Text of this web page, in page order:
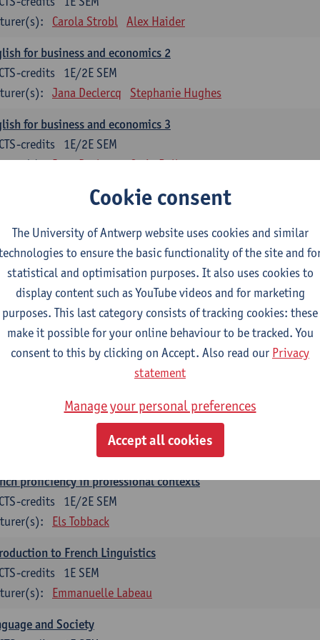
Carola Strobl Alex Haider
for business and economics 2
1E/2E SEM
credits
Jana Declercq Stephanie Hughes
for business and economics 3
1E/2E SEM
credits
Jana Declercq Craig Rollo
Frank Brisard Alena Anishchanka
Grammar 2
2E SEM
ECTS-credits
Astrid De Wit Alena Anishchanka Joanna Bloore
in English 2: Contextual Text Analysis and
1E SEM
ECTS-credits
Anna Gagiano
for business and economics 2
1E/2E SEM
Florent Noirfalise
proficiency in professional contexts
1E/2E SEM
credits
Els Tobback
to French Linguistics
1E SEM
credits
Emmanuelle Labeau
and Society
Cookie consent
The University of Antwerp website uses cookies and similar
to ensure the basic functionality of the site and
statistical and optimisation purposes. It also uses cookies to
display content such as YouTube videos and for marketing
purposes. This last category consists of tracking cookies: these
make it possible for your online behaviour to be tracked. You
consent to this by clicking on Accept. Also read our Privacy
statement
Manage your personal preferences
Accept all cookies